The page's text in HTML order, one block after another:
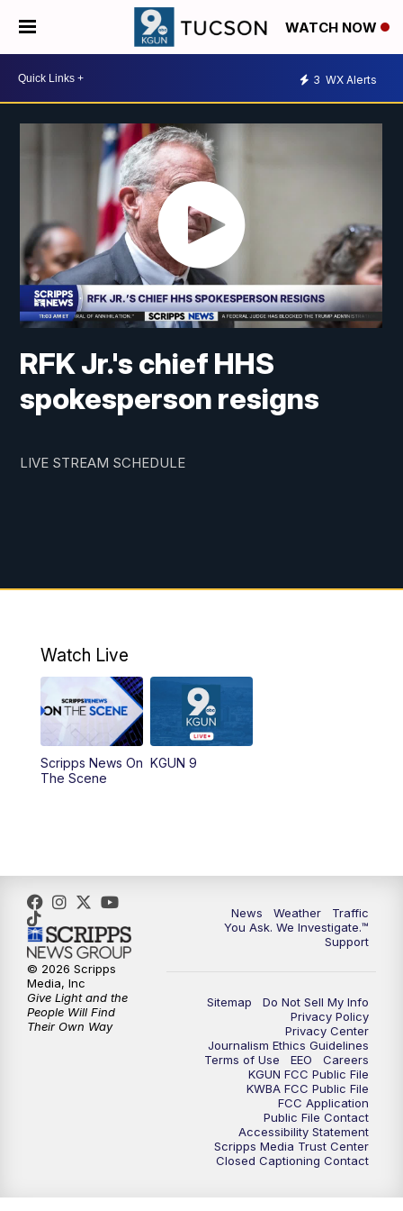
WATCH NOW
3 WX Alerts
RFK Jr.'s chief HHS
spokesperson resigns
LIVE STREAM SCHEDULE
Watch Live
Scripps News On
The Scene
KGUN 9
News Weather
Traffic
You Ask. We Investigate.™
Support
Sitemap
Do Not Sell My Info
Privacy Policy
Privacy Center
Journalism Ethics Guidelines
Terms of Use
EEO
Careers
KGUN FCC Public File
KWBA FCC Public File
FCC Application
Public File Contact
Accessibility Statement
Scripps Media Trust Center
Closed Captioning Contact
© 2026 Scripps
Media, Inc
Give Light and the
People Will Find
Their Own Way